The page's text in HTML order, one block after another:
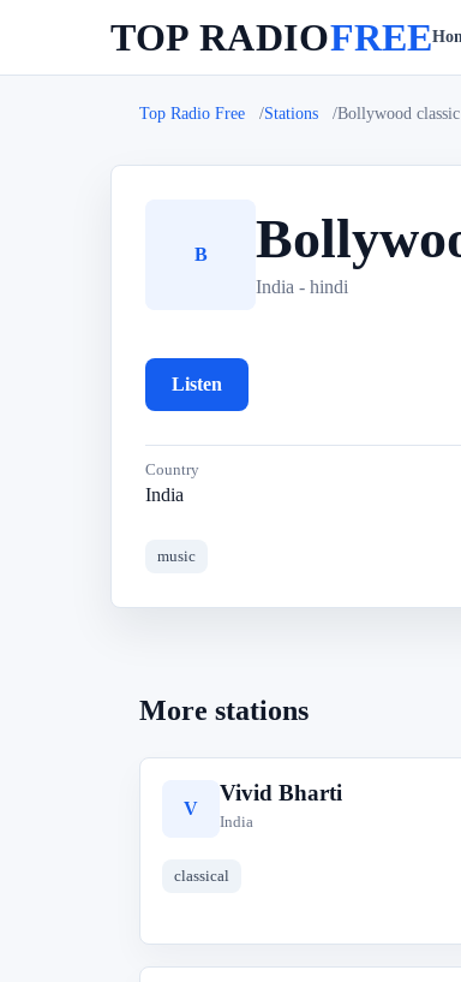
TOP RADIOFREE
Top Radio Free Stations Bollywood classic
B
India - hindi
Listen
Country
India
music
More stations
V
Vivid Bharti
India
classical